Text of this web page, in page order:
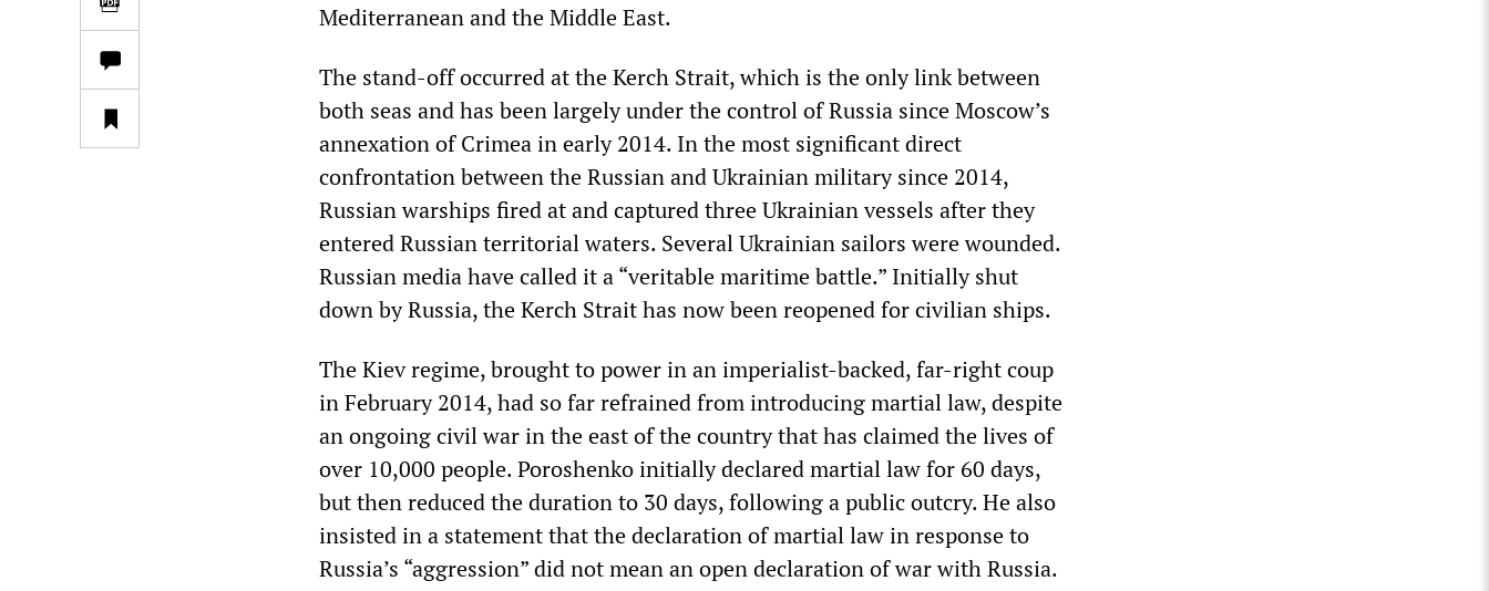
Mediterranean and the Middle East.
The stand-off occurred at the Kerch Strait, which is the only link between
both seas and has been largely under the control of Russia since Moscow’s
annexation of Crimea in early 2014. In the most significant direct
confrontation between the Russian and Ukrainian military since 2014,
Russian warships fired at and captured three Ukrainian vessels after they
entered Russian territorial waters. Several Ukrainian sailors were wounded.
Russian media have called it a “veritable maritime battle.” Initially shut
down by Russia, the Kerch Strait has now been reopened for civilian ships.
The Kiev regime, brought to power in an imperialist-backed, far-right coup
in February 2014, had so far refrained from introducing martial law, despite
an ongoing civil war in the east of the country that has claimed the lives of
over 10,000 people. Poroshenko initially declared martial law for 60 days,
but then reduced the duration to 30 days, following a public outcry. He also
insisted in a statement that the declaration of martial law in response to
Russia’s “aggression” did not mean an open declaration of war with Russia.